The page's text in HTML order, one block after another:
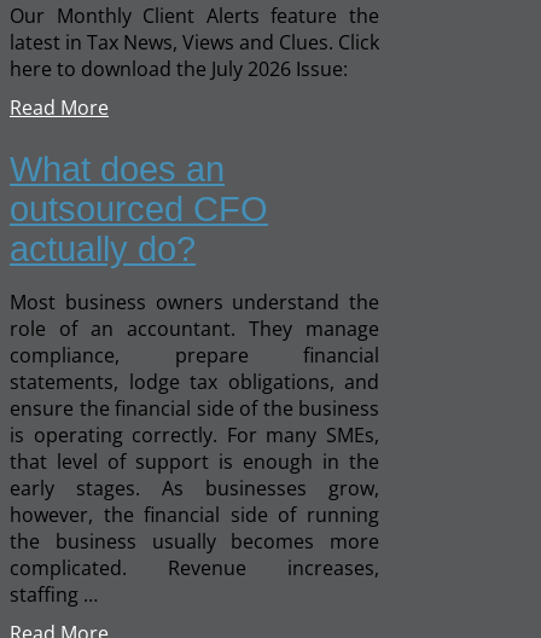
Our Monthly Client Alerts feature the
latest in Tax News, Views and Clues. Click
here to download the July 2026 Issue:
Read More
What does an
outsourced CFO
actually do?
Most business owners understand the
role of an accountant. They manage
compliance, prepare financial
statements, lodge tax obligations, and
ensure the financial side of the business
is operating correctly. For many SMEs,
that level of support is enough in the
early stages. As businesses grow,
however, the financial side of running
the business usually becomes more
complicated. Revenue increases,
staffing …